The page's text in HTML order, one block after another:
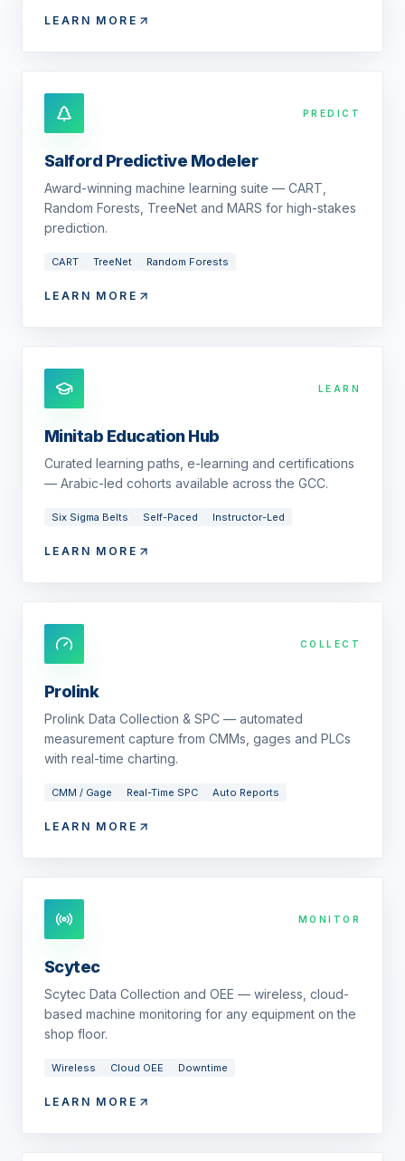
LEARN MORE
PREDICT
Salford Predictive Modeler
Award-winning machine learning suite — CART,
Random Forests, TreeNet and MARS for high-stakes
prediction.
CART TreeNet Random Forests
LEARN MORE
LEARN
Minitab Education Hub
Curated learning paths, e-learning and certifications
— Arabic-led cohorts available across the GCC.
Six Sigma Belts Self-Paced Instructor-Led
LEARN MORE
COLLECT
Prolink
Prolink Data Collection & SPC — automated
measurement capture from CMMs, gages and PLCs
with real-time charting.
CMM / Gage Real-Time SPC Auto Reports
LEARN MORE
MONITOR
Scytec
Scytec Data Collection and OEE — wireless, cloud-
based machine monitoring for any equipment on the
shop floor.
Wireless Cloud OEE Downtime
LEARN MORE